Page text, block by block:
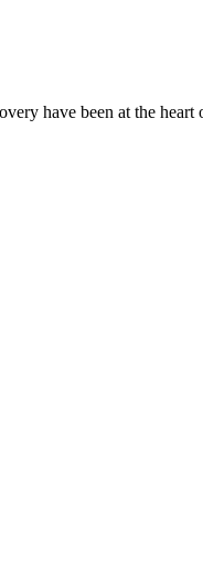
have been at the heart